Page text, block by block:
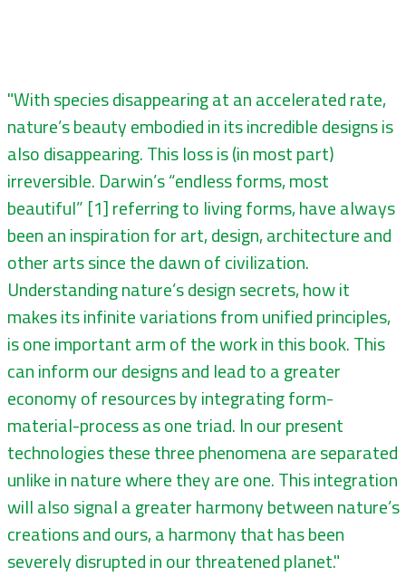
"With species disappearing at an accelerated rate,
nature’s beauty embodied in its incredible designs is
also disappearing. This loss is (in most part)
irreversible. Darwin’s “endless forms, most
beautiful” [1] referring to living forms, have always
been an inspiration for art, design, architecture and
other arts since the dawn of civilization.
Understanding nature’s design secrets, how it
makes its infinite variations from unified principles,
is one important arm of the work in this book. This
can inform our designs and lead to a greater
economy of resources by integrating form-
material-process as one triad. In our present
technologies these three phenomena are separated
unlike in nature where they are one. This integration
will also signal a greater harmony between nature’s
creations and ours, a harmony that has been
severely disrupted in our threatened planet."